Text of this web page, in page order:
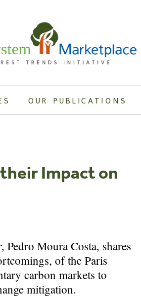
OUR PUBLICATIONS
Impact on
Moura Costa, shares
of the Paris
carbon markets to
mitigation.